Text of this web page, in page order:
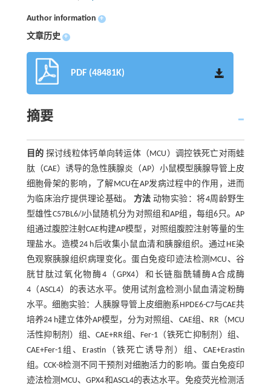
Author information +
文章历史 +
PDF (48481K)
摘要
目的 探讨线粒体钙单向转运体（MCU）调控铁死亡对雨蛙
肽（CAE）诱导的急性胰腺炎（AP）小鼠模型胰腺导管上皮
细胞骨架的影响，了解MCU在AP发病过程中的作用，进而
为临床治疗提供理论基础。 方法 动物实验：将4周龄野生
型雄性C57BL6/J小鼠随机分为对照组和AP组，每组6只。AP
组通过腹腔注射CAE构建AP模型，对照组腹腔注射等量的生
理盐水。造模24 h后收集小鼠血清和胰腺组织。通过HE染
色观察胰腺组织病理变化。蛋白免疫印迹法检测MCU、谷
胱甘肽过氧化物酶4（GPX4）和长链脂酰辅酶A合成酶
4（ASCL4）的表达水平。使用试剂盒检测小鼠血清淀粉酶
水平。细胞实验：人胰腺导管上皮细胞系HPDE6-C7与CAE共
培养24 h建立体外AP模型，分为对照组、CAE组、RR（MCU
活性抑制剂）组、CAE+RR组、Fer-1（铁死亡抑制剂）组、
CAE+Fer-1组、Erastin（铁死亡诱导剂）组、CAE+Erastin
组。CCK-8检测不同干预剂对细胞活力的影响。蛋白免疫印
迹法检测MCU、GPX4和ASCL4的表达水平。免疫荧光检测活